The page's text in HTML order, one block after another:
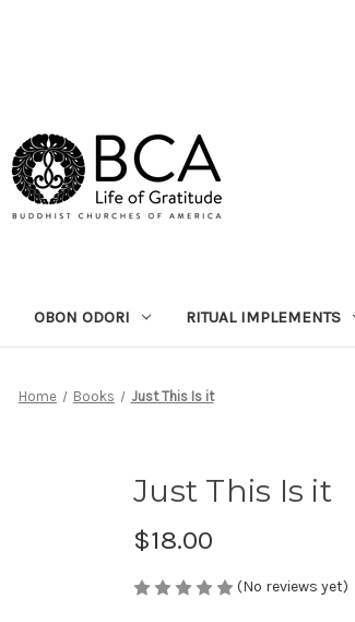
OBON ODORI RITUAL IMPLEMENTS
Home Books Just This Is it
Just This Is it
$18.00
(No reviews yet)